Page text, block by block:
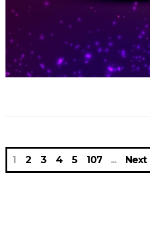
1 2 3 4 5 107 Next